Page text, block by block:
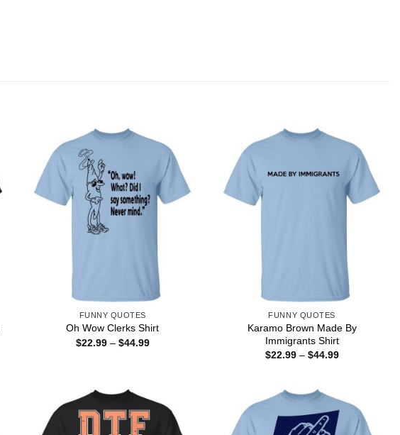
FUNNY QUOTES
Oh Wow Clerks Shirt
$22.99 – $44.99Price
FUNNY QUOTES
Karamo Brown Made By
Immigrants Shirt
$22.99 – $44.99Price